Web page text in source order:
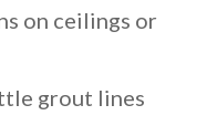
on ceilings or
grout lines